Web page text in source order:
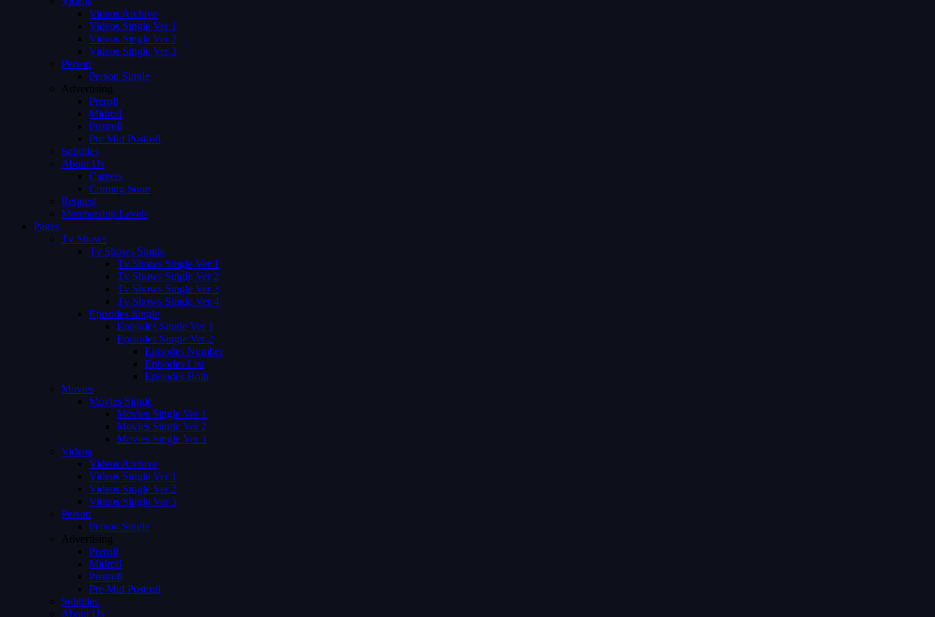
Videos Archive
Videos Single Ver 1
Videos Single Ver 2
Videos Single Ver 3
Person
Person Single
Advertising
Preroll
Midroll
Postroll
Pre Mid Postroll
Subtitles
About Us
Careers
Coming Soon
Request
Membership Levels
Pages
Tv Shows
Tv Shows Single
Tv Shows Single Ver 1
Tv Shows Single Ver 2
Tv Shows Single Ver 3
Tv Shows Single Ver 4
Episodes Single
Episodes Single Ver 1
Episodes Single Ver 2
Episodes Number
Episodes List
Episodes Both
Movies
Movies Single
Movies Single Ver 1
Movies Single Ver 2
Movies Single Ver 3
Videos
Videos Archive
Videos Single Ver 1
Videos Single Ver 2
Videos Single Ver 3
Person
Person Single
Advertising
Preroll
Midroll
Postroll
Pre Mid Postroll
Subtitles
About Us